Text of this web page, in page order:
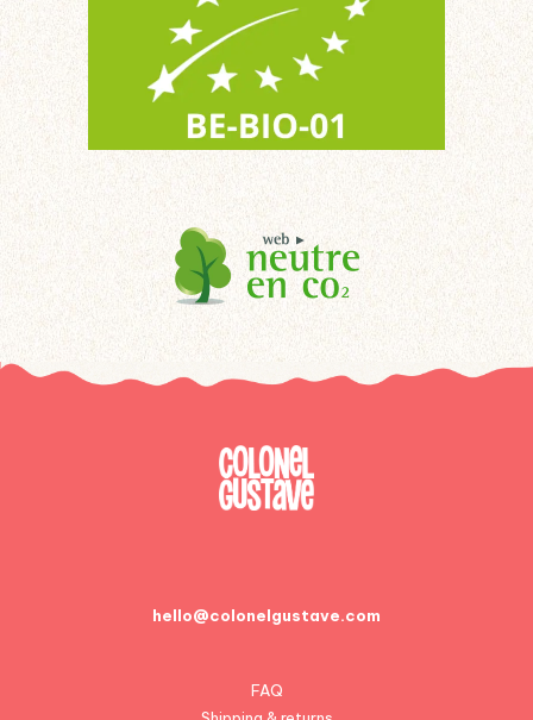
hello@colonelgustave.com
FAQ